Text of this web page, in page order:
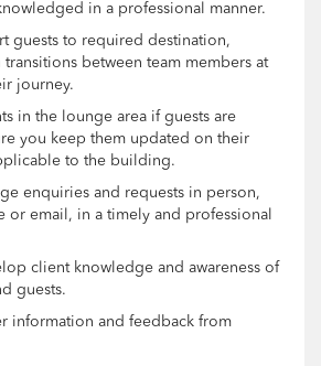
in a professional manner.
guests to required destination,
between team members at
journey.
in the lounge area if guests are
you keep them updated on their
to the building.
enquiries and requests in person,
or email, in a timely and professional
client knowledge and awareness of
guests.
information and feedback from